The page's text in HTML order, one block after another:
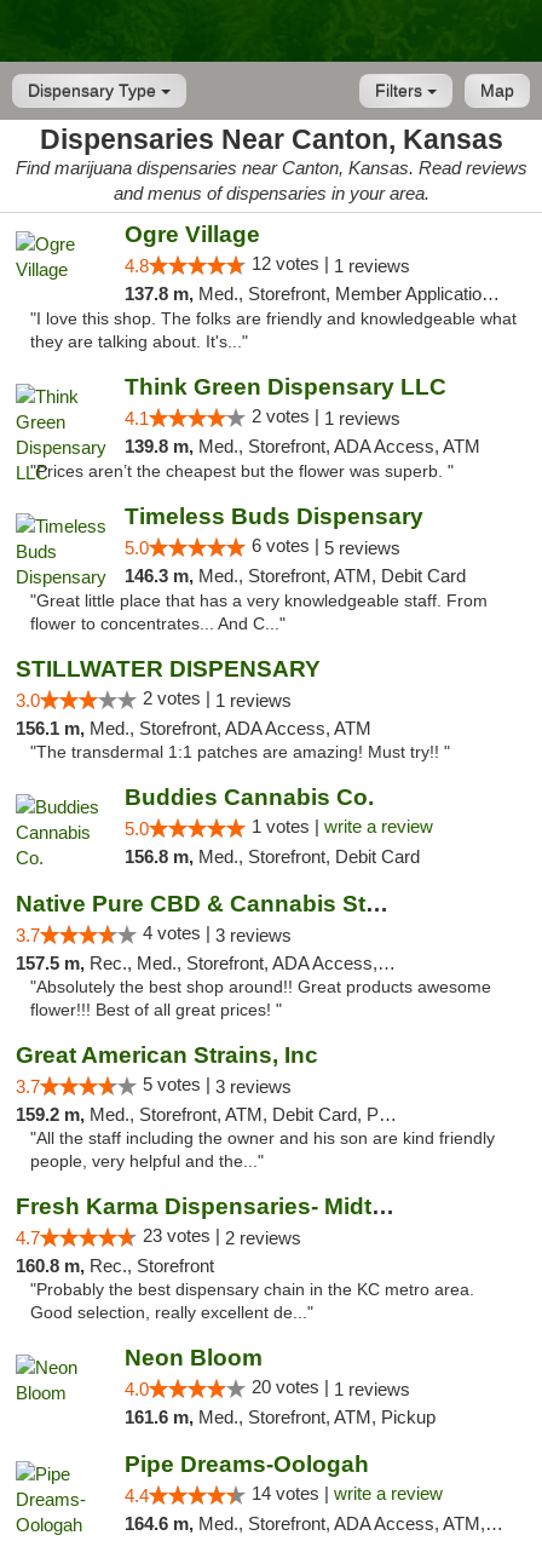
Dispensary Type Map
Filters
Dispensaries Near Canton, Kansas
Find marijuana dispensaries near Canton, Kansas. Read reviews
and menus of dispensaries in your area.
Ogre Village
4.8 12 votes | 1 reviews
137.8 m, Med., Storefront, Member Application Required, ATM
"I love this shop. The folks are friendly and knowledgeable what
they are talking about. It's..."
Think Green Dispensary LLC
4.1 2 votes | 1 reviews
139.8 m, Med., Storefront, ADA Access, ATM
"Prices aren’t the cheapest but the flower was superb. "
Timeless Buds Dispensary
5.0 6 votes | 5 reviews
146.3 m, Med., Storefront, ATM, Debit Card
"Great little place that has a very knowledgeable staff. From
flower to concentrates... And C..."
STILLWATER DISPENSARY
3.0 2 votes | 1 reviews
156.1 m, Med., Storefront, ADA Access, ATM
"The transdermal 1:1 patches are amazing! Must try!! "
Buddies Cannabis Co.
5.0 1 votes | write a review
156.8 m, Med., Storefront, Debit Card
Native Pure CBD & Cannabis Store
3.7 4 votes | 3 reviews
157.5 m, Rec., Med., Storefront, ADA Access, ATM, Pickup
"Absolutely the best shop around!! Great products awesome
flower!!! Best of all great prices! "
Great American Strains, Inc
3.7 5 votes | 3 reviews
159.2 m, Med., Storefront, ATM, Debit Card, Pickup
"All the staff including the owner and his son are kind friendly
people, very helpful and the..."
Fresh Karma Dispensaries- Midtown
4.7 23 votes | 2 reviews
160.8 m, Rec., Storefront
"Probably the best dispensary chain in the KC metro area.
Good selection, really excellent de..."
Neon Bloom
4.0 20 votes | 1 reviews
161.6 m, Med., Storefront, ATM, Pickup
Pipe Dreams-Oologah
4.4 14 votes | write a review
164.6 m, Med., Storefront, ADA Access, ATM, Pickup